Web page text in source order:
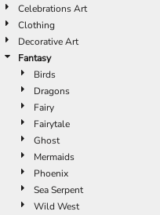
Celebrations Art
Clothing
Decorative Art
Fantasy
Birds
Dragons
Fairy
Fairytale
Ghost
Mermaids
Phoenix
Sea Serpent
Wild West